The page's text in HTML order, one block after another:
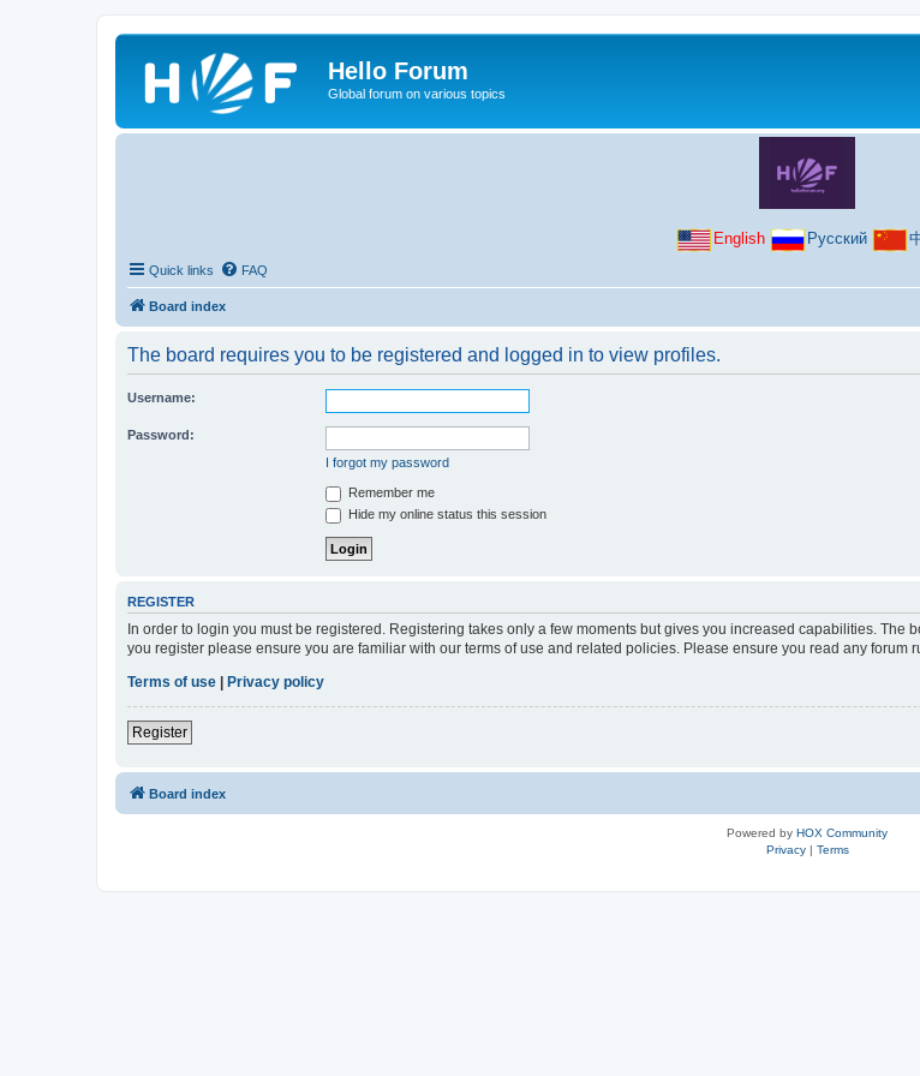
Hello Forum
Global forum on various topics
English Русский
Quick links FAQ
Board index
The board requires you to be registered and logged in to view profiles.
Username:
Password:
I forgot my password
Remember me
Hide my online status this session
REGISTER
In order to login you must be registered. Registering takes only a few moments but gives you increased capabilities.
you register please ensure you are familiar with our terms of use and related policies. Please ensure you read any forum
Terms of use
Privacy policy
Register
Board index
Powered by HOX Community
Privacy| Terms